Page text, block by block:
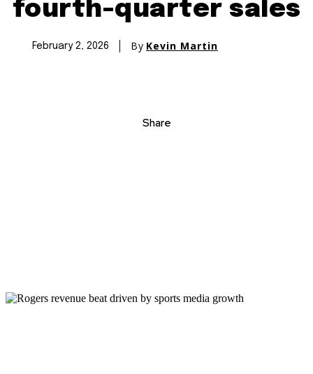
fourth-quarter sales
February 2, 2026 By Kevin Martin
Share